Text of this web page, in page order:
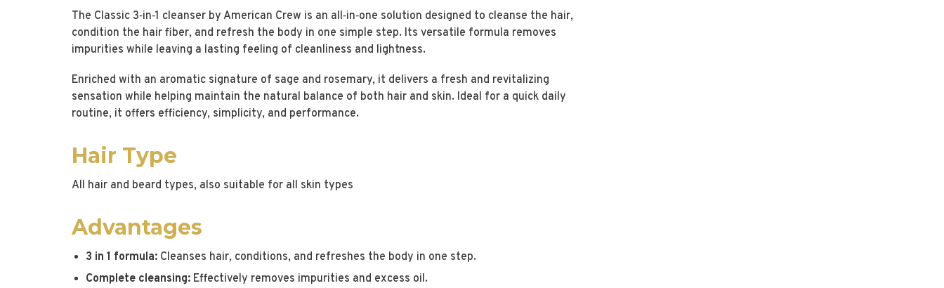
The Classic 3‑in‑1 cleanser by American Crew is an all‑in‑one solution designed to cleanse the hair,
condition the hair fiber, and refresh the body in one simple step. Its versatile formula removes
impurities while leaving a lasting feeling of cleanliness and lightness.
Enriched with an aromatic signature of sage and rosemary, it delivers a fresh and revitalizing
sensation while helping maintain the natural balance of both hair and skin. Ideal for a quick daily
routine, it offers efficiency, simplicity, and performance.
Hair Type
All hair and beard types, also suitable for all skin types
Advantages
3 in 1 formula: Cleanses hair, conditions, and refreshes the body in one step.
Complete cleansing: Effectively removes impurities and excess oil.